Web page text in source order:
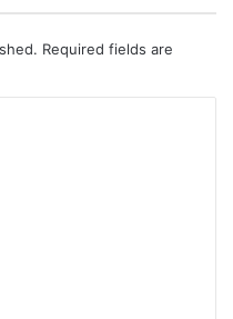
Required fields are